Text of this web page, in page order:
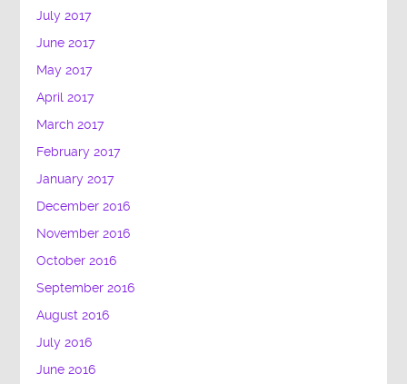
July 2017
June 2017
May 2017
April 2017
March 2017
February 2017
January 2017
December 2016
November 2016
October 2016
September 2016
August 2016
July 2016
June 2016